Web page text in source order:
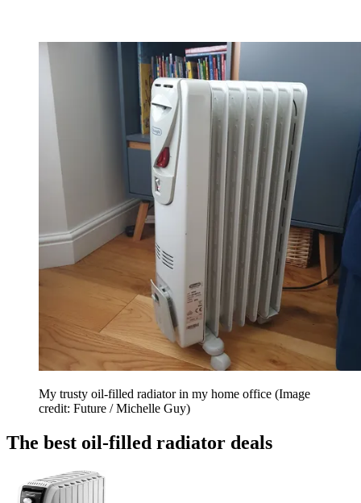
My trusty oil-filled radiator in my home office (Image
credit: Future / Michelle Guy)
The best oil-filled radiator deals